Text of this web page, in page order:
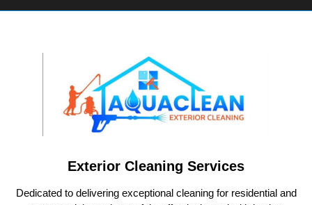
Exterior Cleaning Services
Dedicated to delivering exceptional cleaning for residential and